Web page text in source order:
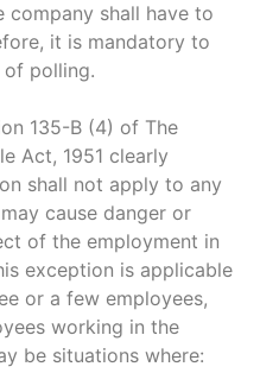
company shall have to
it is mandatory to
polling.
135-B (4) of The
Act, 1951 clearly
shall not apply to any
cause danger or
of the employment in
exception is applicable
or a few employees,
working in the
be situations where: